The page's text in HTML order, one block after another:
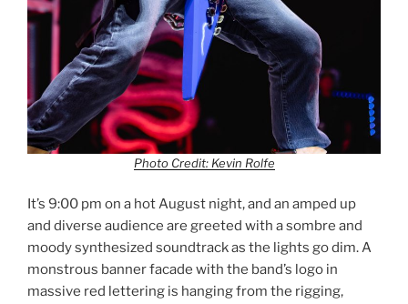
Photo Credit: Kevin Rolfe
It’s 9:00 pm on a hot August night, and an amped up
and diverse audience are greeted with a sombre and
moody synthesized soundtrack as the lights go dim. A
monstrous banner facade with the band’s logo in
massive red lettering is hanging from the rigging,